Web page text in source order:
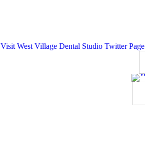
Visit West Village Dental Studio Twitter Page